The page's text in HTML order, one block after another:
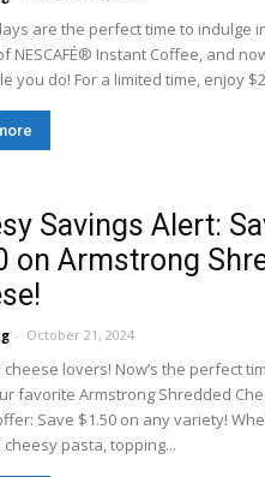
are the perfect time to indulge
NESCAFÉ® Instant Coffee, and
you do! For a limited time, enjoy
Savings Alert:
on Armstrong
- October 21, 2024
lovers! Now’s the perfect
favorite Armstrong Shredded
Save $1.50 on any variety!
cheesy pasta, topping...